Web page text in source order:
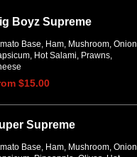
Boyz Supreme
Base, Ham, Mushroom, Onion,
Hot Salami, Prawns,
$15.00
Supreme
Base, Ham, Mushroom, Onion,